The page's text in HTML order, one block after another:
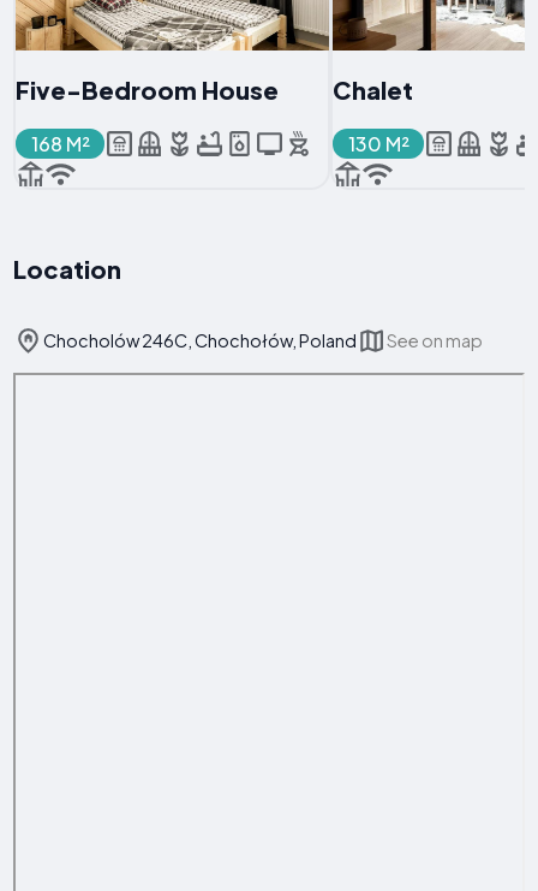
Five-Bedroom House
168 M²
Chalet
130 M²
Location
Chocholów 246C, Chochołów, Poland See on map